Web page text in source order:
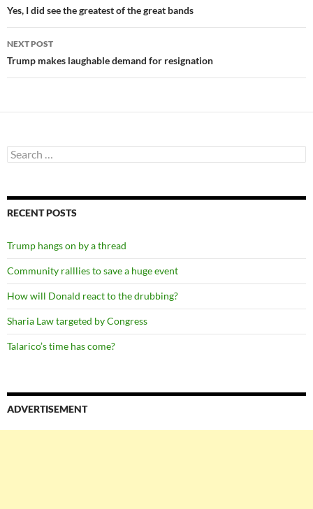
navigation
Yes, I did see the greatest of the great bands
NEXT POST
Trump makes laughable demand for resignation
Search
for:
RECENT POSTS
Trump hangs on by a thread
Community ralllies to save a huge event
How will Donald react to the drubbing?
Sharia Law targeted by Congress
Talarico’s time has come?
ADVERTISEMENT